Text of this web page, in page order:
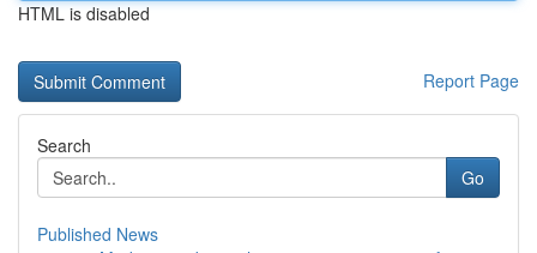
HTML is disabled
Report Page
Search
Go
Published News